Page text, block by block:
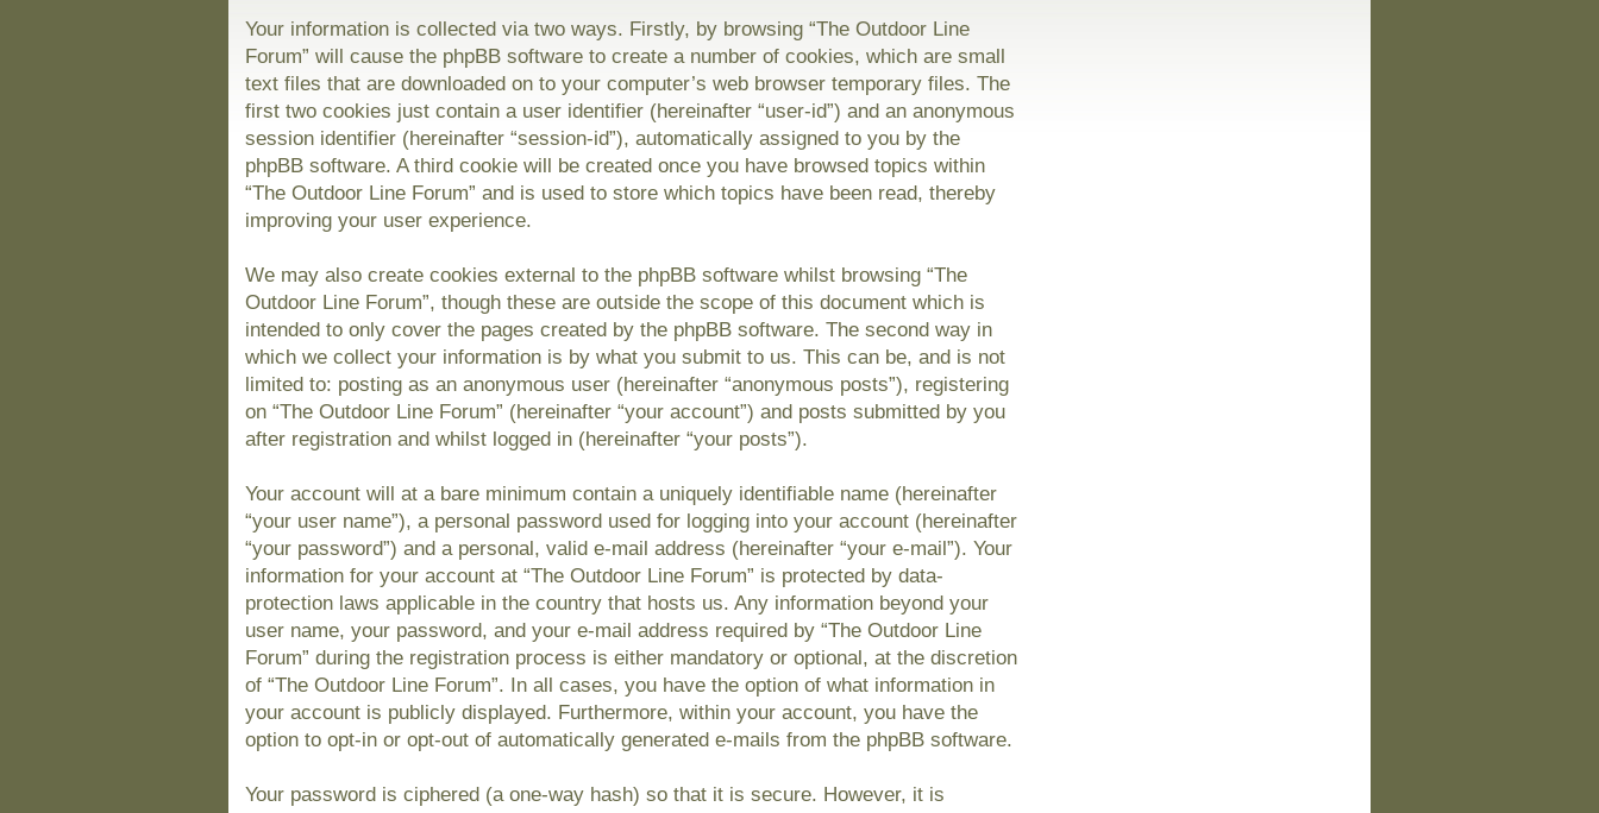
Your information is collected via two ways. Firstly, by browsing “The Outdoor Line
Forum” will cause the phpBB software to create a number of cookies, which are small
text files that are downloaded on to your computer’s web browser temporary files. The
first two cookies just contain a user identifier (hereinafter “user-id”) and an anonymous
session identifier (hereinafter “session-id”), automatically assigned to you by the
phpBB software. A third cookie will be created once you have browsed topics within
“The Outdoor Line Forum” and is used to store which topics have been read, thereby
improving your user experience.
We may also create cookies external to the phpBB software whilst browsing “The
Outdoor Line Forum”, though these are outside the scope of this document which is
intended to only cover the pages created by the phpBB software. The second way in
which we collect your information is by what you submit to us. This can be, and is not
limited to: posting as an anonymous user (hereinafter “anonymous posts”), registering
on “The Outdoor Line Forum” (hereinafter “your account”) and posts submitted by you
after registration and whilst logged in (hereinafter “your posts”).
Your account will at a bare minimum contain a uniquely identifiable name (hereinafter
“your user name”), a personal password used for logging into your account (hereinafter
“your password”) and a personal, valid e-mail address (hereinafter “your e-mail”). Your
information for your account at “The Outdoor Line Forum” is protected by data-
protection laws applicable in the country that hosts us. Any information beyond your
user name, your password, and your e-mail address required by “The Outdoor Line
Forum” during the registration process is either mandatory or optional, at the discretion
of “The Outdoor Line Forum”. In all cases, you have the option of what information in
your account is publicly displayed. Furthermore, within your account, you have the
option to opt-in or opt-out of automatically generated e-mails from the phpBB software.
Your password is ciphered (a one-way hash) so that it is secure. However, it is